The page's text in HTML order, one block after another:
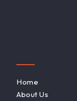
Home
About Us